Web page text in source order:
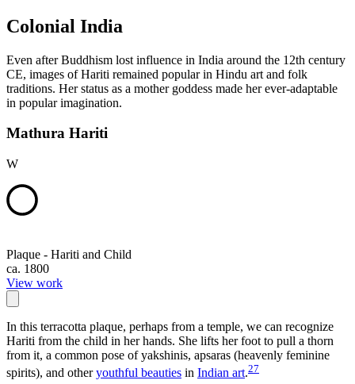
Colonial India
Even after Buddhism lost influence in India around the 12th century
CE, images of Hariti remained popular in Hindu art and folk
traditions. Her status as a mother goddess made her ever-adaptable
in popular imagination.
Mathura Hariti
W
Plaque - Hariti and Child
ca. 1800
View work
In this terracotta plaque, perhaps from a temple, we can recognize
Hariti from the child in her hands. She lifts her foot to pull a thorn
from it, a common pose of yakshinis, apsaras (heavenly feminine
spirits), and otheryouthful beauties in Indian art.27